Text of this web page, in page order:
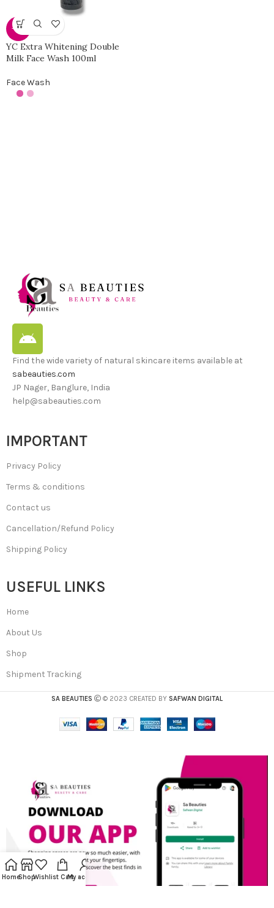
-30%
YC Extra Whitening Double
Milk Face Wash 100ml
Face Wash
Find the wide variety of natural skincare items available at
sabeauties.com
JP Nager, Banglure, India
help@sabeauties.com
IMPORTANT
Privacy Policy
Terms & conditions
Contact us
Cancellation/Refund Policy
Shipping Policy
USEFUL LINKS
Home
About Us
Shop
Shipment Tracking
SA BEAUTIES © 2023 CREATED BY SAFWAN DIGITAL
HomeShopWishlist CartMy account